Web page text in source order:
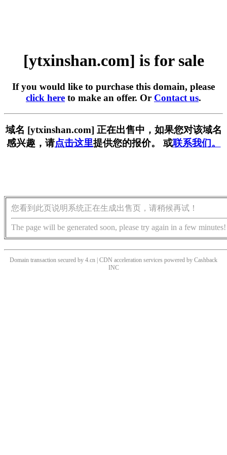
[ytxinshan.com] is for sale
If you would like to purchase this domain, please
click here to make an offer. Or Contact us.
域名 [ytxinshan.com] 正在出售中，如果您对该域名
感兴趣，请点击这里提供您的报价。 或联系我们。
您看到此页说明系统正在生成出售页，请稍候再试！
The page will be generated soon, please try again in a few minutes!
Domain transaction secured by 4.cn | CDN acceleration services powered by Cashback
INC